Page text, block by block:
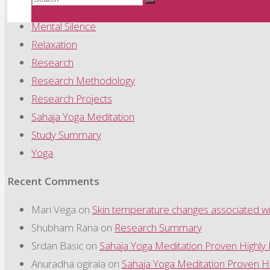
for:
Search
Meditation
Mental Silence
Relaxation
Research
Research Methodology
Research Projects
Sahaja Yoga Meditation
Study Summary
Yoga
Recent Comments
Mari Vega on Skin temperature changes associated
Shubham Rana on Research Summary
Srdan Basic on Sahaja Yoga Meditation Proven
Anuradha ogirala on Sahaja Yoga Meditation Proven